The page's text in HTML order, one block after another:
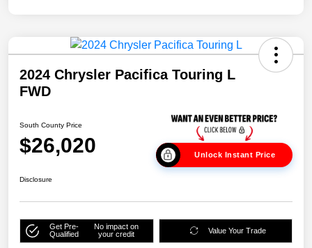
2024 Chrysler Pacifica Touring L
FWD
South County Price
$26,020 Unlock Instant Price
Disclosure
Get Pre-
Qualified
No impact on
your credit
Value Your Trade